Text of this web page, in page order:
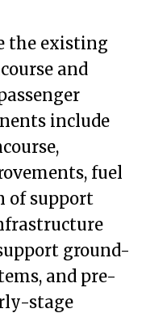
the existing
and
include
fuel
of support
ground-
and pre-
stage